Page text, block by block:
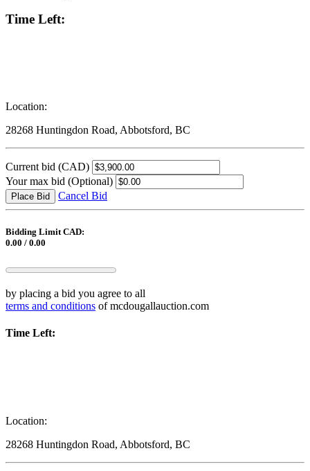
Time Left:
Location:
28268 Huntingdon Road, Abbotsford, BC
Current bid (CAD)
Your max bid (Optional)
Place Bid Cancel Bid
Bidding Limit CAD:
0.00 / 0.00
by placing a bid you agree to all
terms and conditions of mcdougallauction.com
Time Left:
Location:
28268 Huntingdon Road, Abbotsford, BC